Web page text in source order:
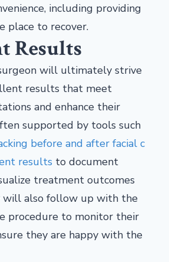
including providing
place to recover.
Results
will ultimately strive
results that meet
and enhance their
supported by tools such
before and after facial c
results to document
treatment outcomes
will also follow up with the
procedure to monitor their
they are happy with the